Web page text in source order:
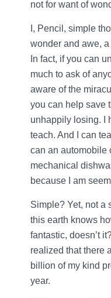
not for want of
I, Pencil, simple
wonder and awe,
In fact, if you can
much to ask of
aware of the
you can help save
unhappily losing. I
teach. And I can
can an automobile
mechanical
because I am
Simple? Yet, not a
this earth knows
fantastic, doesn’t
realized that there
billion of my kind
year.